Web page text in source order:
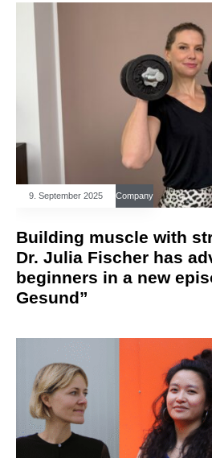
9. September 2025 Company
Building muscle with
Dr. Julia Fischer has
beginners in a new
Gesund”